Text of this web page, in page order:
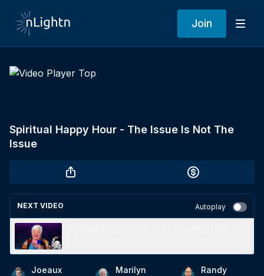
Join
Spiritual Happy Hour - The Issue Is Not The
Issue
NEXT VIDEO Autoplay
Joeaux
Marilyn
Randy